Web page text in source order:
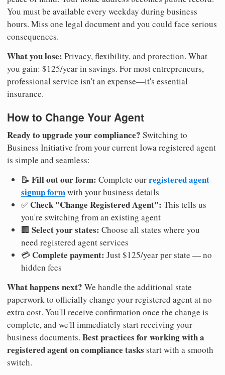
You must be available every weekday during business
hours. Miss one legal document and you could face serious
consequences.
What you lose: Privacy, flexibility, and protection. What
you gain: $125/year in savings. For most entrepreneurs,
professional service isn't an expense—it's essential
insurance.
How to Change Your Agent
Ready to upgrade your compliance? Switching to
Business Initiative from your current Iowa registered agent
is simple and seamless:
📝 Fill out our form: Complete ourregistered agent
signup formwith your business details
✅ Check "Change Registered Agent": This tells us
you're switching from an existing agent
🏢 Select your states: Choose all states where you
need registered agent services
💳 Complete payment: Just $125/year per state — no
hidden fees
What happens next? We handle the additional state
paperwork to officially change your registered agent at no
extra cost. You'll receive confirmation once the change is
complete, and we'll immediately start receiving your
business documents. Best practices for working with a
registered agent on compliance tasks start with a smooth
switch.